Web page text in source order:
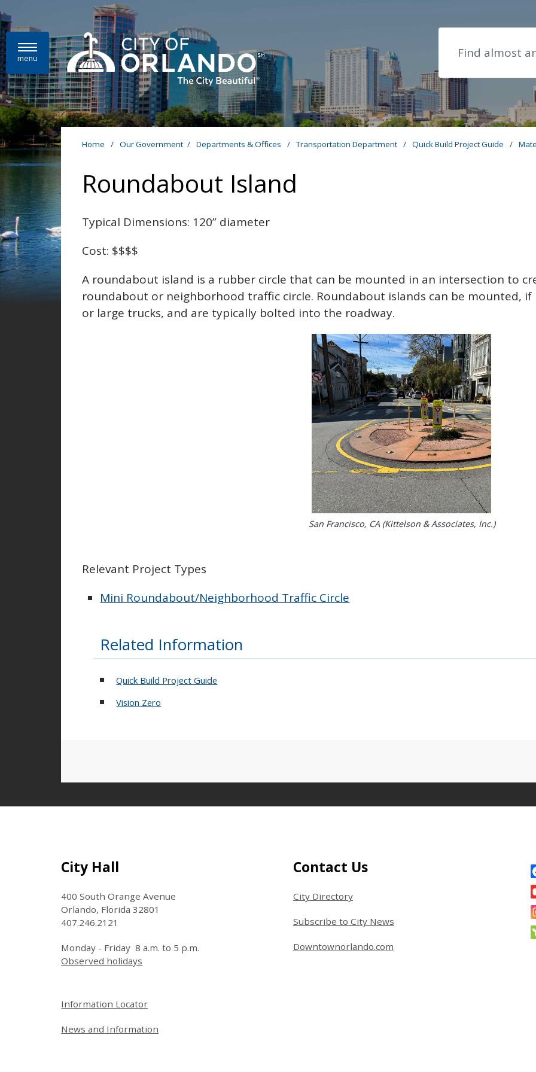
Skip to main content
menu
Home / Our Government / Departments & Offices / Transportation Department / Quick Build Project Guide /
Roundabout Island
Typical Dimensions: 120” diameter
Cost: $$$$
A roundabout island is a rubber circle that can be mounted in an intersection to
roundabout or neighborhood traffic circle. Roundabout islands can be mounted, if
or large trucks, and are typically bolted into the roadway.
San Francisco, CA (Kittelson & Associates, Inc.)
Relevant Project Types
Mini Roundabout/Neighborhood Traffic Circle
Related Information
Quick Build Project Guide
Vision Zero
Site Footer
City Hall
400 South Orange Avenue
Orlando, Florida 32801
407.246.2121
Monday - Friday 8 a.m. to 5 p.m.
Observed holidays
Site Footer
Contact Us
City Directory
Subscribe to City News
Downtownorlando.com
Site Footer
Information Locator
News and Information